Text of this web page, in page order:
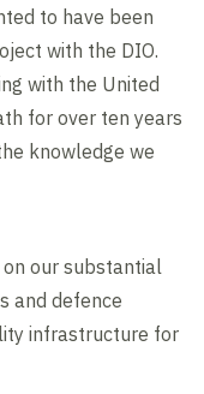
to have been
with the DIO.
with the United
for over ten years
knowledge we
our substantial
and defence
infrastructure for